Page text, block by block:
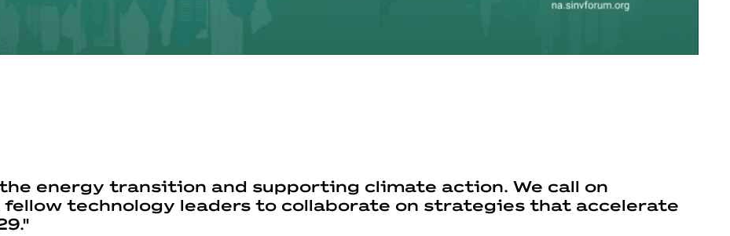
energy transition and supporting climate action. We call on
technology leaders to collaborate on strategies that accelerate